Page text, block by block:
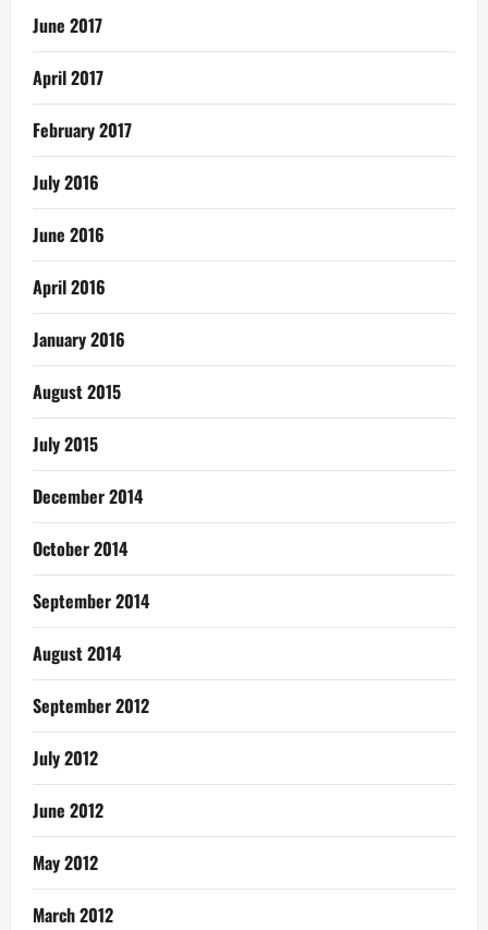
June 2017
April 2017
February 2017
July 2016
June 2016
April 2016
January 2016
August 2015
July 2015
December 2014
October 2014
September 2014
August 2014
September 2012
July 2012
June 2012
May 2012
March 2012